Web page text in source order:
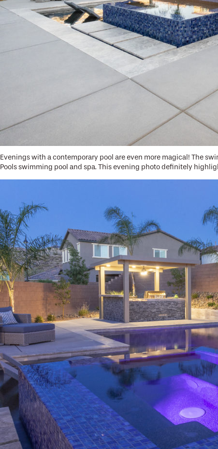
Evenings with a contemporary pool are even more magical! The
Pools swimming pool and spa. This evening photo definitely